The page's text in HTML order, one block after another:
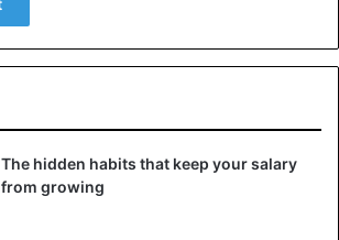
The hidden habits that keep your salary
from growing